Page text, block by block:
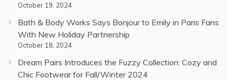
October 19, 2024
Bath & Body Works Says Bonjour to Emily in Paris Fans
With New Holiday Partnership
October 18, 2024
Dream Pairs Introduces the Fuzzy Collection: Cozy and
Chic Footwear for Fall/Winter 2024